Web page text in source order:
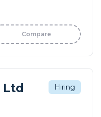
Compare
Ltd Hiring